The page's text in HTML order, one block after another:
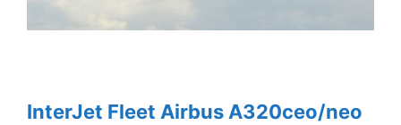
InterJet Fleet Airbus A320ceo/neo